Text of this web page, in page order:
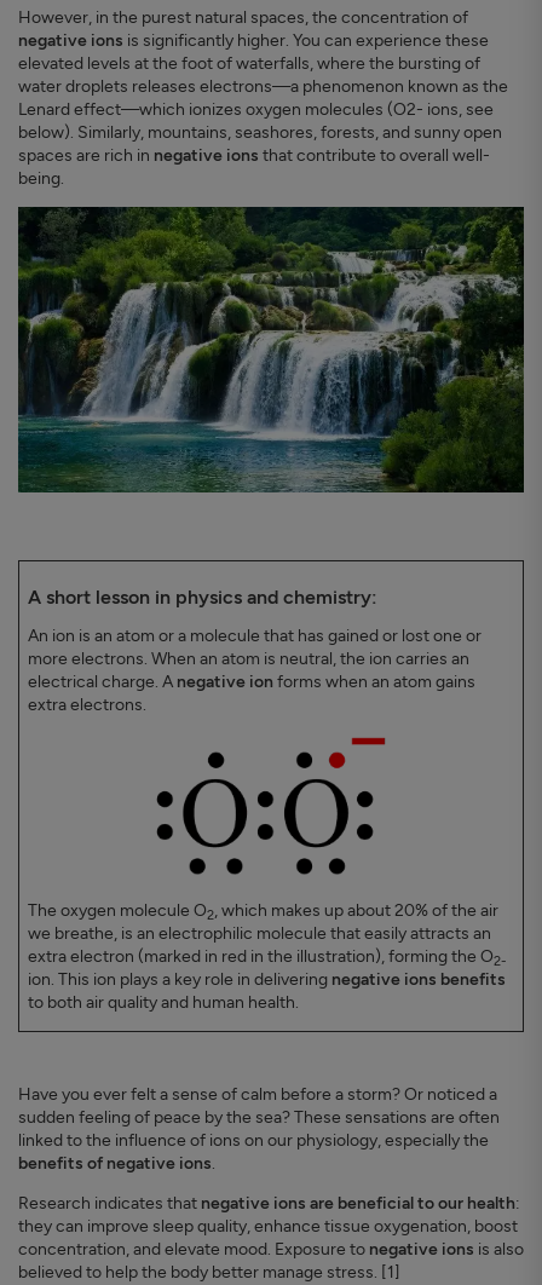
However, in the purest natural spaces, the concentration of
negative ions is significantly higher. You can experience these
elevated levels at the foot of waterfalls, where the bursting of
water droplets releases electrons—a phenomenon known as the
Lenard effect—which ionizes oxygen molecules (O2- ions, see
below). Similarly, mountains, seashores, forests, and sunny open
spaces are rich in negative ions that contribute to overall well-
being.
A short lesson in physics and chemistry:
An ion is an atom or a molecule that has gained or lost one or
more electrons. When an atom is neutral, the ion carries an
electrical charge. A negative ion forms when an atom gains
extra electrons.
The oxygen molecule O2, which makes up about 20% of the air
we breathe, is an electrophilic molecule that easily attracts an
extra electron (marked in red in the illustration), forming the O2-
ion. This ion plays a key role in delivering negative ions benefits
to both air quality and human health.
Have you ever felt a sense of calm before a storm? Or noticed a
sudden feeling of peace by the sea? These sensations are often
linked to the influence of ions on our physiology, especially the
benefits of negative ions.
Research indicates that negative ions are beneficial to our health:
they can improve sleep quality, enhance tissue oxygenation, boost
concentration, and elevate mood. Exposure to negative ions is also
believed to help the body better manage stress. [1]